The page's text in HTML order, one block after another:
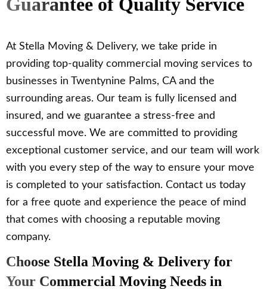
Guarantee of Quality Service
At Stella Moving & Delivery, we take pride in
providing top-quality commercial moving services to
businesses in Twentynine Palms, CA and the
surrounding areas. Our team is fully licensed and
insured, and we guarantee a stress-free and
successful move. We are committed to providing
exceptional customer service, and our team will work
with you every step of the way to ensure your move
is completed to your satisfaction. Contact us today
for a free quote and experience the peace of mind
that comes with choosing a reputable moving
company.
Choose Stella Moving & Delivery for
Your Commercial Moving Needs in